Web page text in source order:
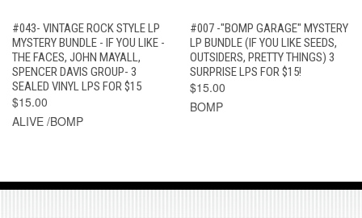
#043- VINTAGE ROCK STYLE LP
MYSTERY BUNDLE - IF YOU LIKE -
THE FACES, JOHN MAYALL,
SPENCER DAVIS GROUP- 3
SEALED VINYL LPS FOR $15
$15.00
ALIVE /BOMP
#007 -"BOMP GARAGE" MYSTERY
LP BUNDLE (IF YOU LIKE SEEDS,
OUTSIDERS, PRETTY THINGS) 3
SURPRISE LPS FOR $15!
$15.00
BOMP